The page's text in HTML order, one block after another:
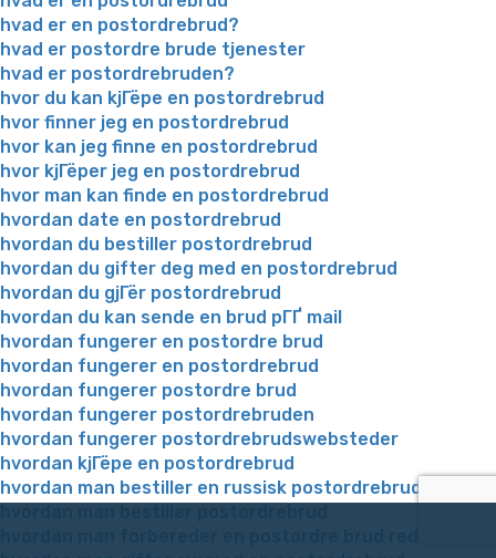
hvad er en postordrebrud?
hvad er postordre brude tjenester
hvad er postordrebruden?
hvor du kan kjГёpe en postordrebrud
hvor finner jeg en postordrebrud
hvor kan jeg finne en postordrebrud
hvor kjГёper jeg en postordrebrud
hvor man kan finde en postordrebrud
hvordan date en postordrebrud
hvordan du bestiller postordrebrud
hvordan du gifter deg med en postordrebrud
hvordan du gjГёr postordrebrud
hvordan du kan sende en brud pГҐ mail
hvordan fungerer en postordre brud
hvordan fungerer en postordrebrud
hvordan fungerer postordre brud
hvordan fungerer postordrebruden
hvordan fungerer postordrebrudswebsteder
hvordan kjГёpe en postordrebrud
hvordan man bestiller en russisk postordrebrud